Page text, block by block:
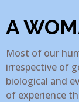
A
Most of our
irrespective of
biological and
of experience